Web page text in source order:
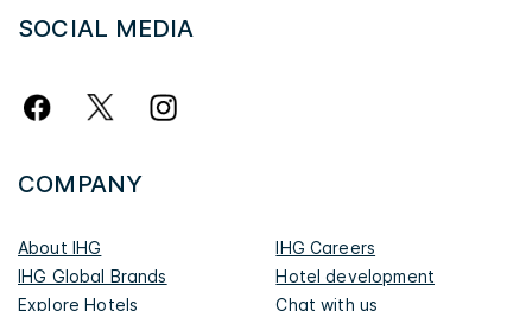
SOCIAL MEDIA
COMPANY
About IHG
IHG Careers
IHG Global Brands
Hotel development
Explore Hotels
Chat with us